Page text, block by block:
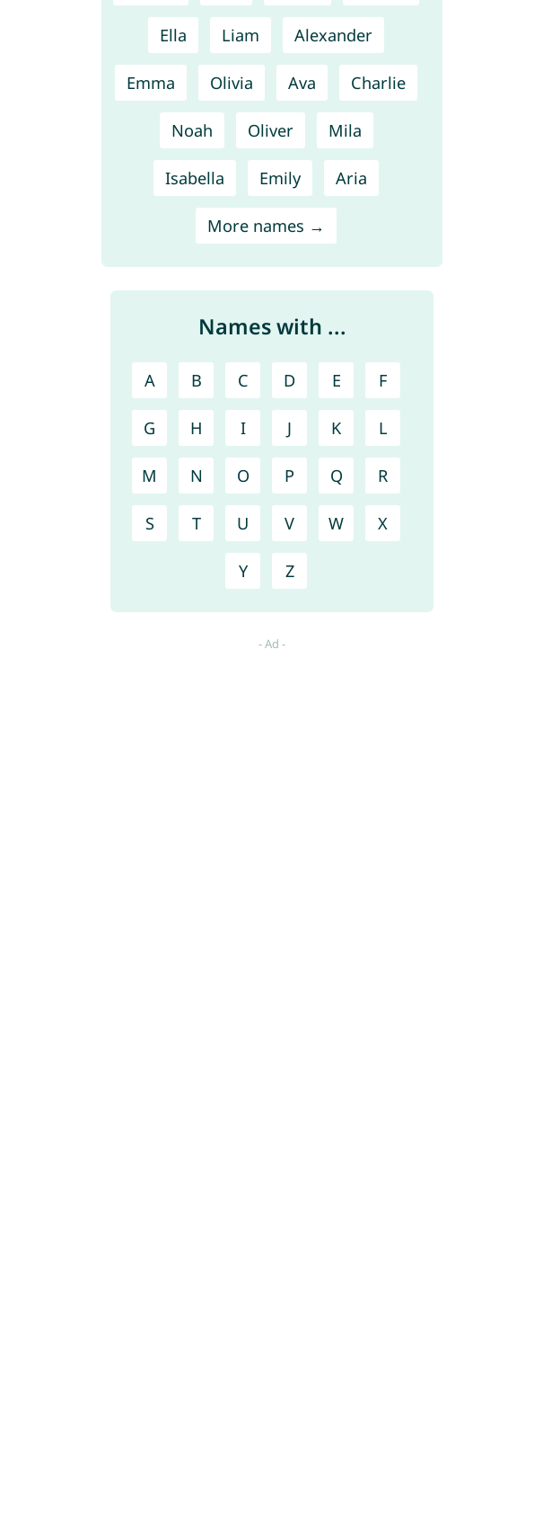
Ella Liam Alexander
Emma Olivia Ava Charlie
Noah Oliver Mila
Isabella Emily Aria
More names →
Names with ...
A B C D E F
G H I J K L
M N O P Q R
S T U V W X
Y Z